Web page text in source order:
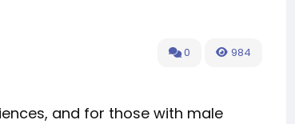
0 984
and for those with male